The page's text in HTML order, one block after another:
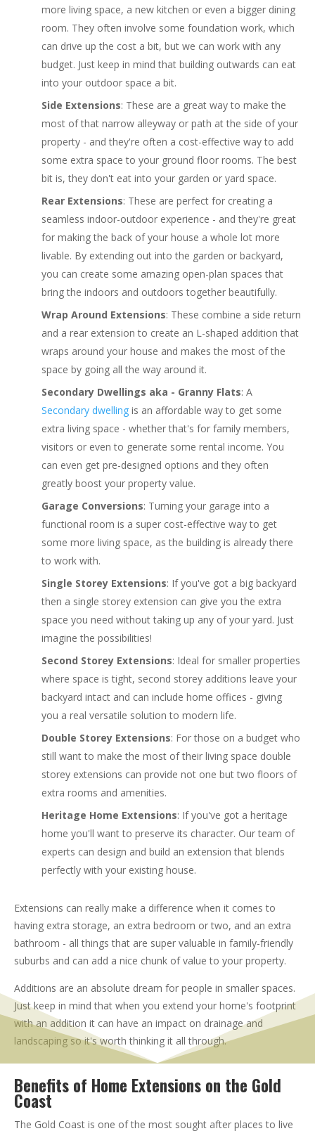
more living space, a new kitchen or even a bigger dining
room. They often involve some foundation work, which
can drive up the cost a bit, but we can work with any
budget. Just keep in mind that building outwards can eat
into your outdoor space a bit.
Side Extensions: These are a great way to make the
most of that narrow alleyway or path at the side of your
property - and they're often a cost-effective way to add
some extra space to your ground floor rooms. The best
bit is, they don't eat into your garden or yard space.
Rear Extensions: These are perfect for creating a
seamless indoor-outdoor experience - and they're great
for making the back of your house a whole lot more
livable. By extending out into the garden or backyard,
you can create some amazing open-plan spaces that
bring the indoors and outdoors together beautifully.
Wrap Around Extensions: These combine a side return
and a rear extension to create an L-shaped addition that
wraps around your house and makes the most of the
space by going all the way around it.
Secondary Dwellings aka - Granny Flats: A
Secondary dwelling is an affordable way to get some
extra living space - whether that's for family members,
visitors or even to generate some rental income. You
can even get pre-designed options and they often
greatly boost your property value.
Garage Conversions: Turning your garage into a
functional room is a super cost-effective way to get
some more living space, as the building is already there
to work with.
Single Storey Extensions: If you've got a big backyard
then a single storey extension can give you the extra
space you need without taking up any of your yard. Just
imagine the possibilities!
Second Storey Extensions: Ideal for smaller properties
where space is tight, second storey additions leave your
backyard intact and can include home offices - giving
you a real versatile solution to modern life.
Double Storey Extensions: For those on a budget who
still want to make the most of their living space double
storey extensions can provide not one but two floors of
extra rooms and amenities.
Heritage Home Extensions: If you've got a heritage
home you'll want to preserve its character. Our team of
experts can design and build an extension that blends
perfectly with your existing house.
Extensions can really make a difference when it comes to
having extra storage, an extra bedroom or two, and an extra
bathroom - all things that are super valuable in family-friendly
suburbs and can add a nice chunk of value to your property.
Additions are an absolute dream for people in smaller spaces.
Just keep in mind that when you extend your home's footprint
with an addition it can have an impact on drainage and
landscaping so it's worth thinking it all through.
Benefits of Home Extensions on the Gold
Coast
The Gold Coast is one of the most sought after places to live